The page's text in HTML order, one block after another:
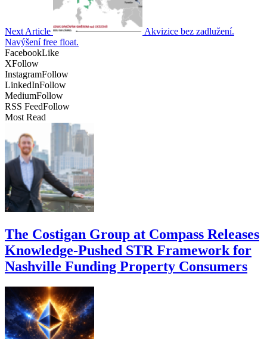
Next Article
Akvizice bez zadlužení.
Navýšení free float.
FacebookLike
XFollow
InstagramFollow
LinkedInFollow
MediumFollow
RSS FeedFollow
Most Read
The Costigan Group at Compass Releases
Knowledge-Pushed STR Framework for
Nashville Funding Property Consumers